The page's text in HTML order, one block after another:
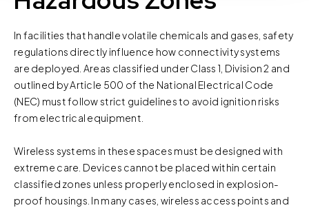
parts of the website to work. In the majority of cases, a
information.
For further information about this cookie notice, please
review ourPrivacy Policy andCookie Policy, or contact
us at privacy@teecom.com.
when you visit our Site by changing the settings on your
browser.
In facilities that handle volatile chemicals and gases, safety
regulations directly influence how connectivity systems
are deployed. Areas classified under Class 1, Division 2 and
outlined by Article 500 of the National Electrical Code
(NEC) must follow strict guidelines to avoid ignition risks
from electrical equipment.
Wireless systems in these spaces must be designed with
extreme care. Devices cannot be placed within certain
classified zones unless properly enclosed in explosion-
proof housings. In many cases, wireless access points and